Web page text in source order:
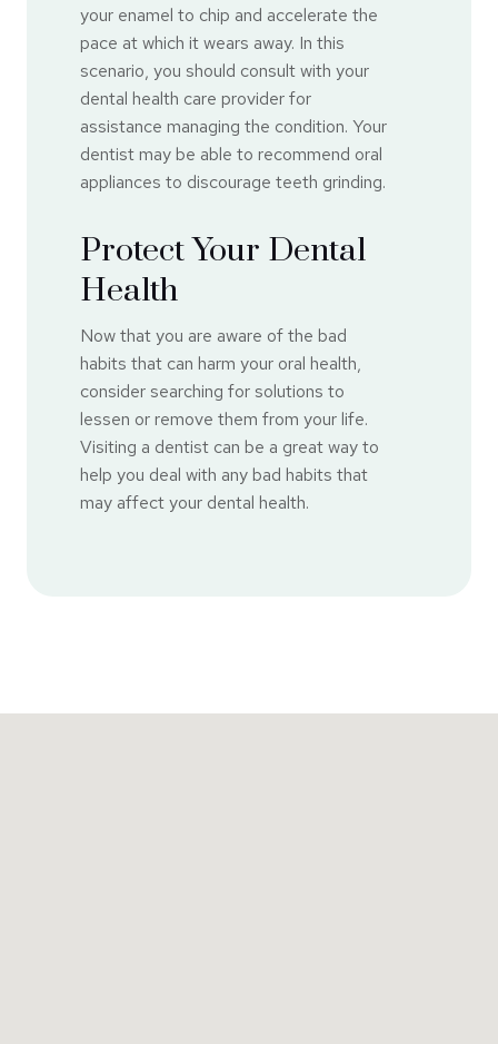
your enamel to chip and accelerate the
pace at which it wears away. In this
scenario, you should consult with your
dental health care provider for
assistance managing the condition. Your
dentist may be able to recommend oral
appliances to discourage teeth grinding.
Protect Your Dental
Health
Now that you are aware of the bad
habits that can harm your oral health,
consider searching for solutions to
lessen or remove them from your life.
Visiting a dentist can be a great way to
help you deal with any bad habits that
may affect your dental health.